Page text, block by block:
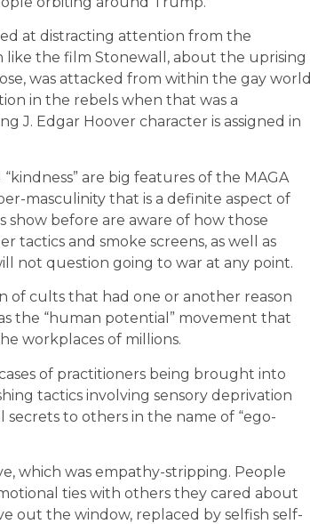
at distracting attention from the
the film Stonewall, about the uprising
was attacked from within the gay world
in the rebels when that was a
J. Edgar Hoover character is assigned in
are big features of the MAGA
masculinity that is a definite aspect of
show before are aware of how those
tactics and smoke screens, as well as
not question going to war at any point.
of cults that had one or another reason
the “human potential” movement that
workplaces of millions.
of practitioners being brought into
tactics involving sensory deprivation
to others in the name of “ego-
which was empathy-stripping. People
ties with others they cared about
out the window, replaced by selfish self-